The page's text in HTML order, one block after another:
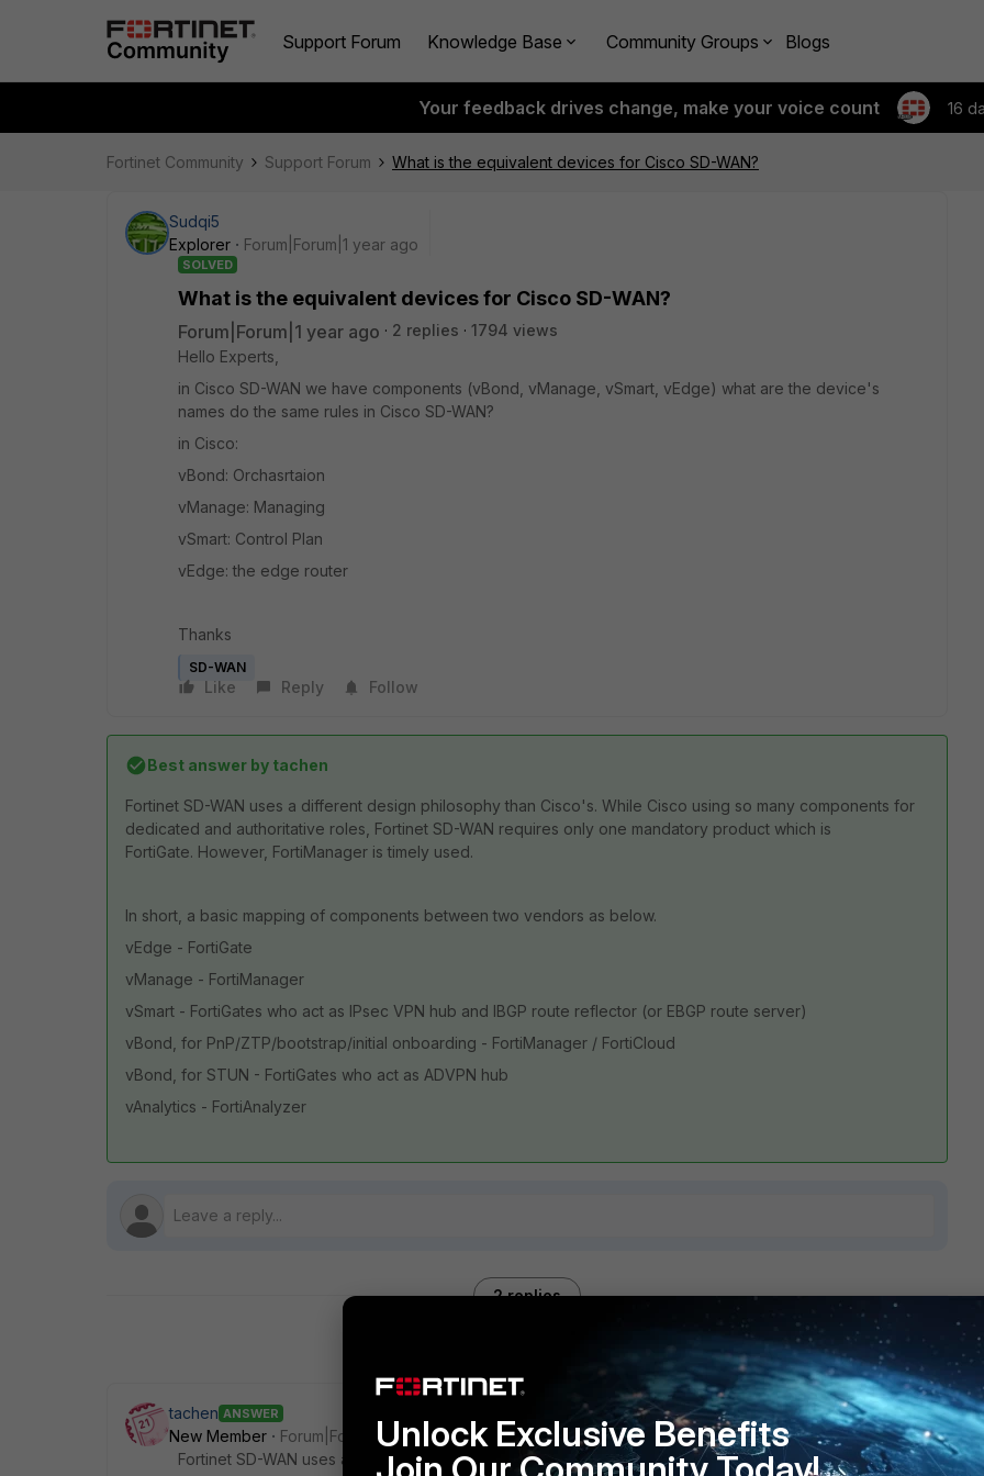
Support Forum Knowledge Base Community Groups Blogs
Your feedback drives change, make your voice count 16
Fortinet Community Support Forum What is the equivalent devices for Cisco SD-WAN?
Sudqi5
Explorer
Forum|Forum|1 year ago
SOLVED
What is the equivalent devices for Cisco SD-WAN?
Forum|Forum|1 year ago 2 replies
1794 views
Hello Experts,
in Cisco SD-WAN we have components (vBond, vManage, vSmart, vEdge) what are the device's
names do the same rules in Cisco SD-WAN?
in Cisco:
vBond: Orchasrtaion
vManage: Managing
vSmart: Control Plan
vEdge: the edge router
Thanks
SD-WAN
Like Reply Follow
Best answer by tachen
Fortinet SD-WAN uses a different design philosophy than Cisco's. While Cisco using so many components for
dedicated and authoritative roles, Fortinet SD-WAN requires only one mandatory product which is
FortiGate. However, FortiManager is timely used.
In short, a basic mapping of components between two vendors as below.
vEdge - FortiGate
vManage - FortiManager
vSmart - FortiGates who act as IPsec VPN hub and IBGP route reflector (or EBGP route server)
vBond, for PnP/ZTP/bootstrap/initial onboarding - FortiManager / FortiCloud
vBond, for STUN - FortiGates who act as ADVPN hub
vAnalytics - FortiAnalyzer
2 replies
Sort by Oldest first
tachen ANSWER
New Member
Forum|Forum|1 year ago
Fortinet SD-WAN uses a different design philosophy than Cisco's. While Cisco using so
Unlock Exclusive Benefits